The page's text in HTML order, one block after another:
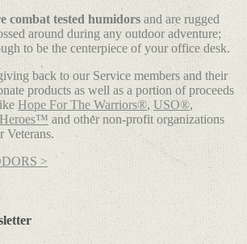
combat tested humidors and are rugged
around during any outdoor adventure;
to be the centerpiece of your office desk.
back to our Service members and their
products as well as a portion of proceeds
Hope For The Warriors®, USO®,
and other non-profit organizations
Veterans.
>